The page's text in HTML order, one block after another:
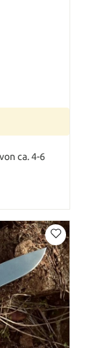
ca. 4-6